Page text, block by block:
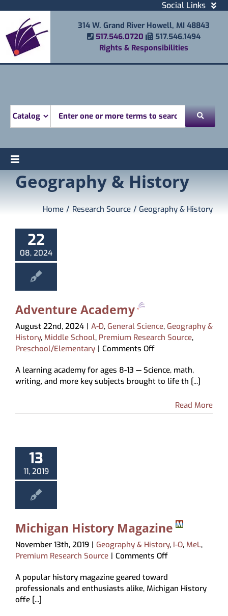
content
Social Links
Facebook
Instagram
Email
Youtube
Mobile Printing
314 W. Grand River Howell, MI 48843
Phone Number
517.546.0720 Fax Number
517.546.1494
Rights & Responsibilities
Toggle
Navigation
Find
Services
About
My Account
Geography & History
Home Research Source Geography & History
22
08, 2024
Adventure Academy
August 22nd, 2024 | A-D, General Science, Geography &
History, Middle School, Premium Research Source,
Preschool/Elementary | Comments Offon
Academy
A learning academy for ages 8-13 — Science, math,
writing, and more key subjects brought to life th [...]
Read More
13
11, 2019
Michigan History Magazine
November 13th, 2019 | Geography & History, I-O, MeL,
Premium Research Source | Comments Offon
Magazine
A popular history magazine geared toward
professionals and enthusiasts alike, Michigan History
offe [...]